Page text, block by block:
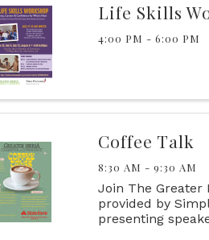
Life Skills
4:00 PM - 6:00 PM
Coffee Talk
8:30 AM - 9:30 AM
Join The Greater
provided by
presenting